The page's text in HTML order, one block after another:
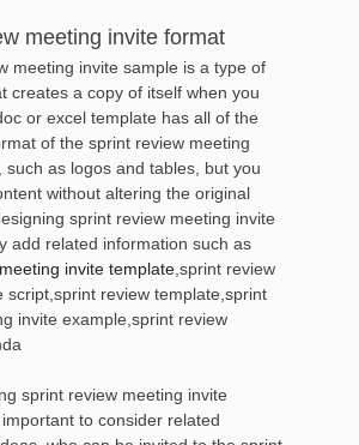
meeting invite format
meeting invite sample is a type of
creates a copy of itself when you
or excel template has all of the
of the sprint review meeting
such as logos and tables, but you
without altering the original
sprint review meeting invite
add related information such as
invite template ,sprint review
script,sprint review template,sprint
invite example,sprint review
sprint review meeting invite
to consider related